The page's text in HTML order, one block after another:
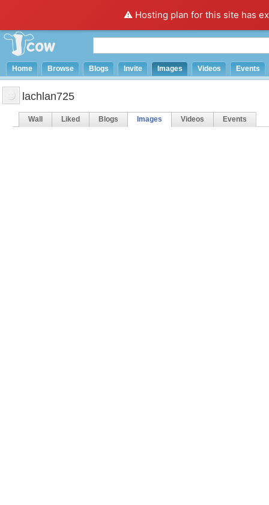
⚠️ Hosting plan for this site has
Home Browse Blogs Invite Images Videos Events
lachlan725
Wall Liked Blogs Images Videos Events